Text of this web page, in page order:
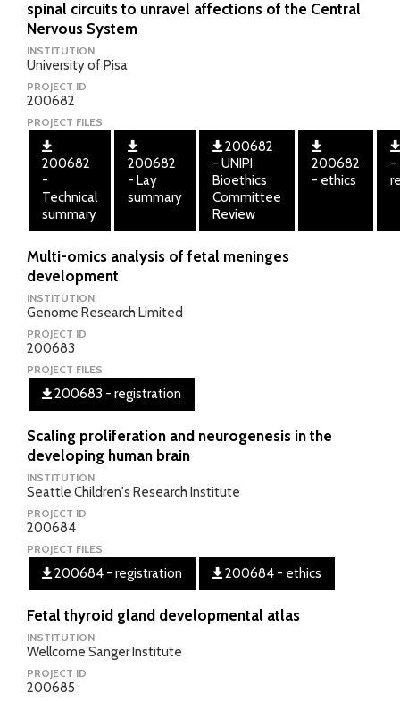
spinal circuits to unravel affections of the Central
Nervous System
INSTITUTION
University of Pisa
PROJECT ID
200682
PROJECT FILES
200682
-
Technical
summary
200682
- Lay
summary
200682
- UNIPI
Bioethics
Committee
Review
200682
- ethics
-
Multi-omics analysis of fetal meninges
development
INSTITUTION
Genome Research Limited
PROJECT ID
200683
PROJECT FILES
200683 - registration
Scaling proliferation and neurogenesis in the
developing human brain
INSTITUTION
Seattle Children's Research Institute
PROJECT ID
200684
PROJECT FILES
200684 - registration 200684 - ethics
Fetal thyroid gland developmental atlas
INSTITUTION
Wellcome Sanger Institute
PROJECT ID
200685